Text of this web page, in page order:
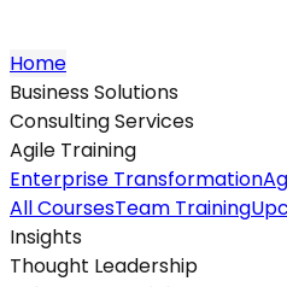
Home
Business Solutions
Consulting Services
Agile Training
Enterprise Transformation
All CoursesTeam Training
Insights
Thought Leadership